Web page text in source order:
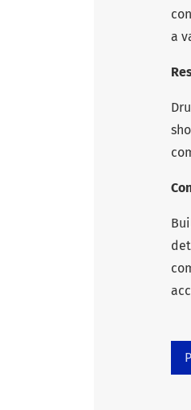
a